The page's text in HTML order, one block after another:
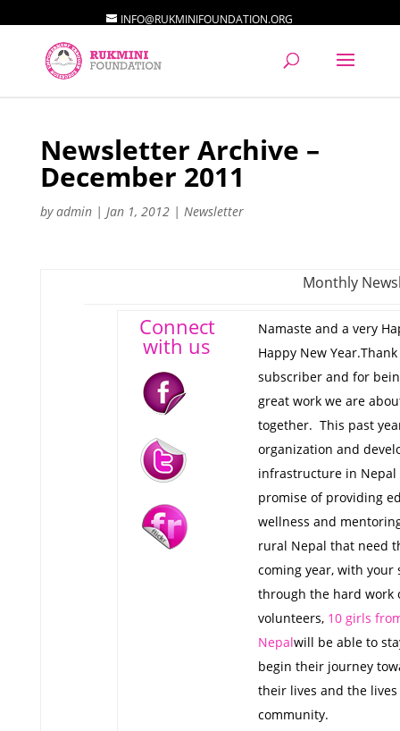
INFO@RUKMINIFOUNDATION.ORG
Newsletter Archive –
December 2011
byadmin| Jan 1, 2012| Newsletter
Monthly
Connect
with us
Namaste and a very
Happy New
subscriber and for
great work we are
together. This past
organization and
infrastructure in
promise of providing
wellness and
rural Nepal that need
coming year, with your
through the hard work
volunteers, 10 girls
Nepalwill be able to
begin their journey
their lives and the
community.